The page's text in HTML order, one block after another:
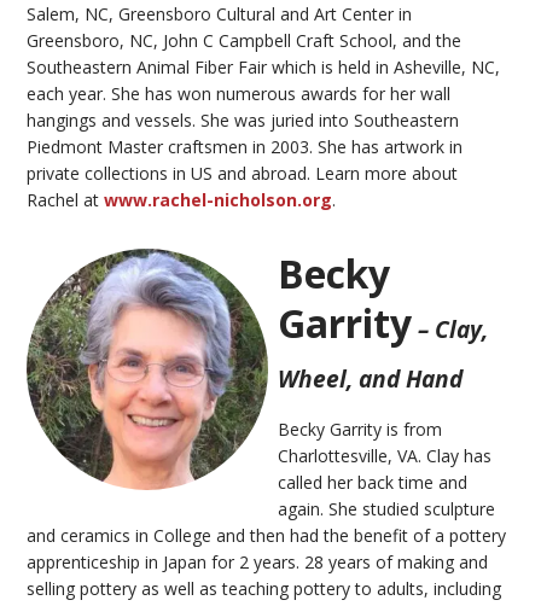
Salem, NC, Greensboro Cultural and Art Center in
Greensboro, NC, John C Campbell Craft School, and the
Southeastern Animal Fiber Fair which is held in Asheville, NC,
each year. She has wonnumerous awards for her wall
hangings and vessels. She was juried into Southeastern
Piedmont Master craftsmen in 2003. She has artwork in
private collections in US and abroad. Learn more about
Rachel atwww.rachel-nicholson.org.
Becky
Garrity– Clay,
Wheel, and Hand
Becky Garrity is from
Charlottesville, VA. Clay has
called her back time and
again.She studied sculpture
and ceramics inCollege and then had the benefit of a pottery
apprenticeship in Japan for 2 years. 28 years of making and
selling pottery as well as teaching pottery to adults, including